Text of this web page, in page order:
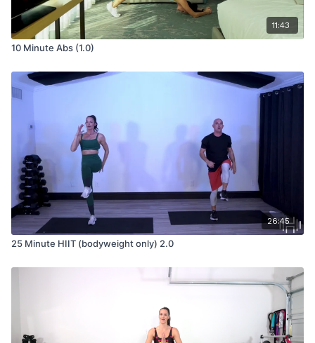
11:43
10 Minute Abs (1.0)
26:45
25 Minute HIIT (bodyweight only) 2.0